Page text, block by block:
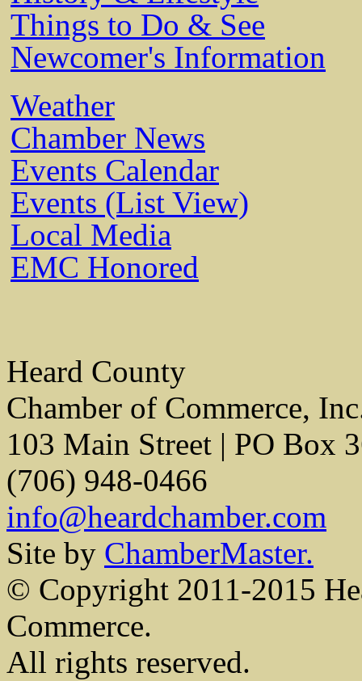
Things to Do & See
Newcomer's Information
Weather
Chamber News
Events Calendar
Events (List View)
Local Media
EMC Honored
Heard County
Chamber of Commerce,
103 Main Street | PO Box
(706) 948-0466
info@heardchamber.com
Site by ChamberMaster.
© Copyright 2011-2015
Commerce.
All rights reserved.